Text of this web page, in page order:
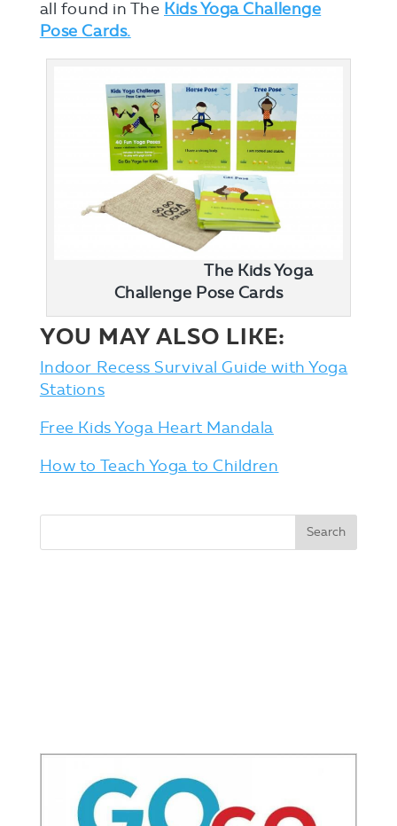
all found in The Kids Yoga Challenge
Pose Cards.
The Kids Yoga
Challenge Pose Cards
YOU MAY ALSO LIKE:
Indoor Recess Survival Guide with Yoga
Stations
Free Kids Yoga Heart Mandala
How to Teach Yoga to Children